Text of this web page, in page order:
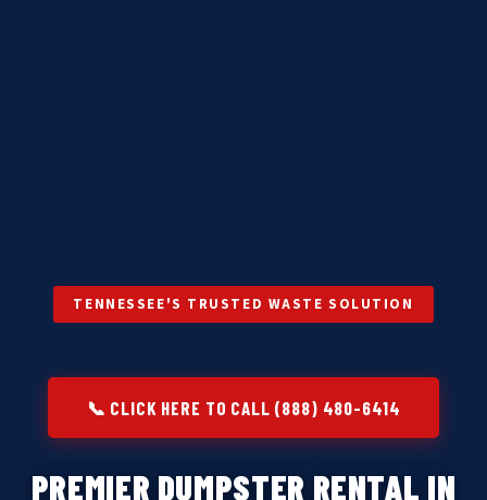
TENNESSEE'S TRUSTED WASTE SOLUTION
📞 CLICK HERE TO CALL (888) 480-6414
PREMIER DUMPSTER RENTAL IN